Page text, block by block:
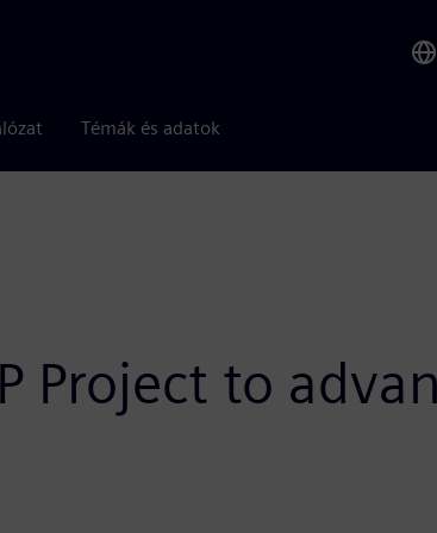
Témák és adatok
Project to